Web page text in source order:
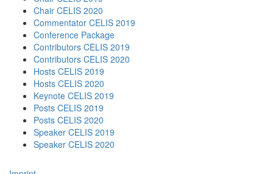
Chair CELIS 2020
Commentator CELIS 2019
Conference Package
Contributors CELIS 2019
Contributors CELIS 2020
Hosts CELIS 2019
Hosts CELIS 2020
Keynote CELIS 2019
Posts CELIS 2019
Posts CELIS 2020
Speaker CELIS 2019
Speaker CELIS 2020